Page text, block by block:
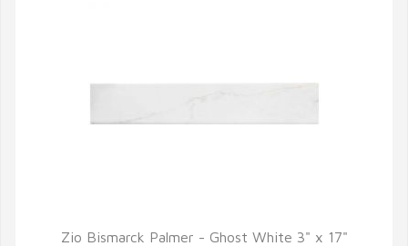
Zio Bismarck Palmer - Ghost White 3" x 17"